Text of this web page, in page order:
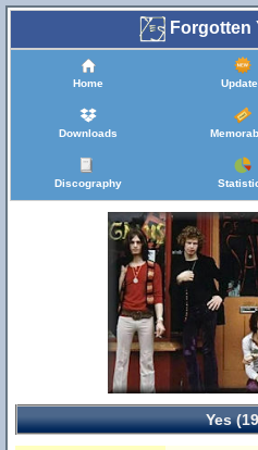
Forgotten
Home
Downloads
Discography
Yes